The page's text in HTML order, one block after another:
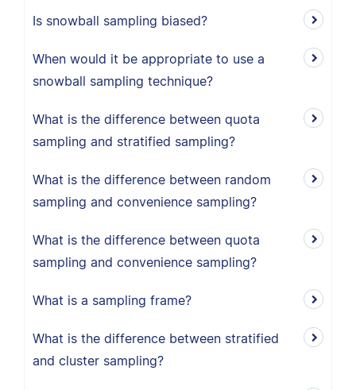
Is snowball sampling biased?
When would it be appropriate to use a
snowball sampling technique?
What is the difference between quota
sampling and stratified sampling?
What is the difference between random
sampling and convenience sampling?
What is the difference between quota
sampling and convenience sampling?
What is a sampling frame?
What is the difference between stratified
and cluster sampling?